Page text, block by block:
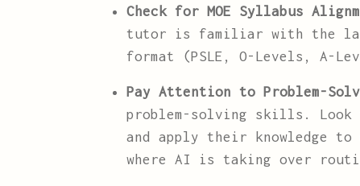
Check for MOE Syllabus
tutor is familiar with the
format (PSLE, O-Levels, A-
Pay Attention to Problem-
problem-solving skills.
and apply their knowledge
where AI is taking over